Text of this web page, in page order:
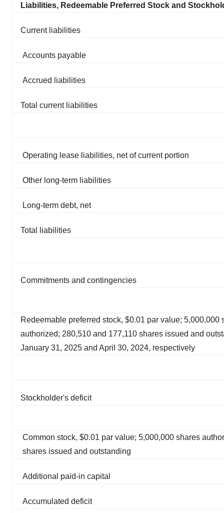
Liabilities, Redeemable Preferred Stock and
Current liabilities
Accounts payable
Accrued liabilities
Total current liabilities
Operating lease liabilities, net of current portion
Other long-term liabilities
Long-term debt, net
Total liabilities
Commitments and contingencies
Redeemable preferred stock, $0.01 par value; 5,000,000
authorized; 280,510 and 177,110 shares issued and
January 31, 2025 and April 30, 2024, respectively
Stockholder's deficit
Common stock, $0.01 par value; 5,000,000 shares
shares issued and outstanding
Additional paid-in capital
Accumulated deficit